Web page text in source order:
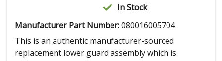
In Stock
Manufacturer Part Number:080016005704
This is an authentic manufacturer-sourced
replacement lower guard assembly which is